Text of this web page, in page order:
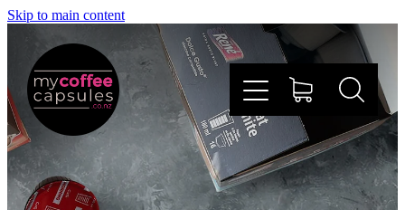
Skip to main content
Nespresso